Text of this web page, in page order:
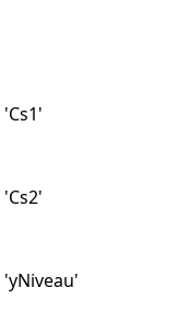
'Cs1'
'Cs2'
'yNiveau'